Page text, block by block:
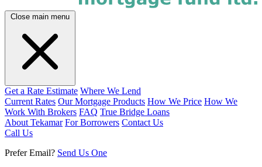
Close main menu
Get a Rate Estimate Where We Lend
Current Rates Our Mortgage Products How We Price How We
Work With Brokers FAQ True Bridge Loans
About Tekamar For Borrowers Contact Us
Call Us
Prefer Email? Send Us One